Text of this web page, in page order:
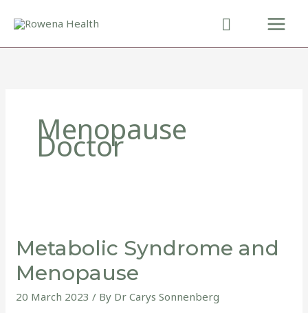
Menopause
Doctor
Metabolic Syndrome and
Menopause
20 March 2023/ By Dr Carys Sonnenberg
and
Menopause